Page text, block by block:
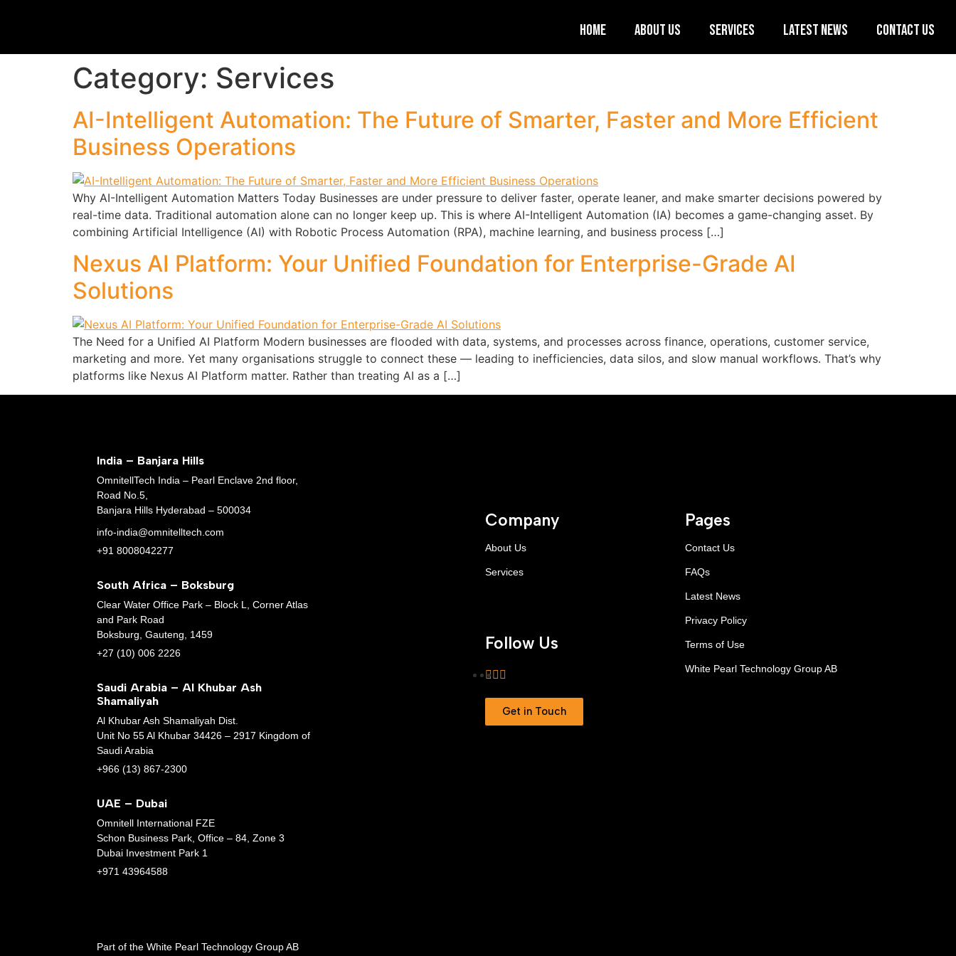
Home About Us Services Latest News Contact Us
Category: Services
AI-Intelligent Automation: The Future of Smarter, Faster and More Efficient
Business Operations
Why AI-Intelligent Automation Matters Today Businesses are under pressure to deliver faster, operate leaner, and make smarter decisions powered by
real-time data. Traditional automation alone can no longer keep up. This is where AI-Intelligent Automation (IA) becomes a game-changing asset. By
combining Artificial Intelligence (AI) with Robotic Process Automation (RPA), machine learning, and business process […]
Nexus AI Platform: Your Unified Foundation for Enterprise-Grade AI
Solutions
The Need for a Unified AI Platform Modern businesses are flooded with data, systems, and processes across finance, operations, customer service,
marketing and more. Yet many organisations struggle to connect these — leading to inefficiencies, data silos, and slow manual workflows. That’s why
platforms like Nexus AI Platform matter. Rather than treating AI as a […]
India – Banjara Hills
OmnitellTech India – Pearl Enclave 2nd floor,
Road No.5,
Banjara Hills Hyderabad – 500034
info-india@omnitelltech.com
+91 8008042277
South Africa – Boksburg
Clear Water Office Park – Block L, Corner Atlas
and Park Road
Boksburg, Gauteng, 1459
+27 (10) 006 2226
Saudi Arabia – Al Khubar Ash
Shamaliyah
Al Khubar Ash Shamaliyah Dist.
Unit No 55 Al Khubar 34426 – 2917 Kingdom of
Saudi Arabia
+966 (13) 867-2300
UAE – Dubai
Omnitell International FZE
Schon Business Park, Office – 84, Zone 3
Dubai Investment Park 1
+971 43964588
Part of the White Pearl Technology Group AB
Company
About Us
Services
Follow Us
Get in Touch
Pages
Contact Us
FAQs
Latest News
Privacy Policy
Terms of Use
White Pearl Technology Group AB